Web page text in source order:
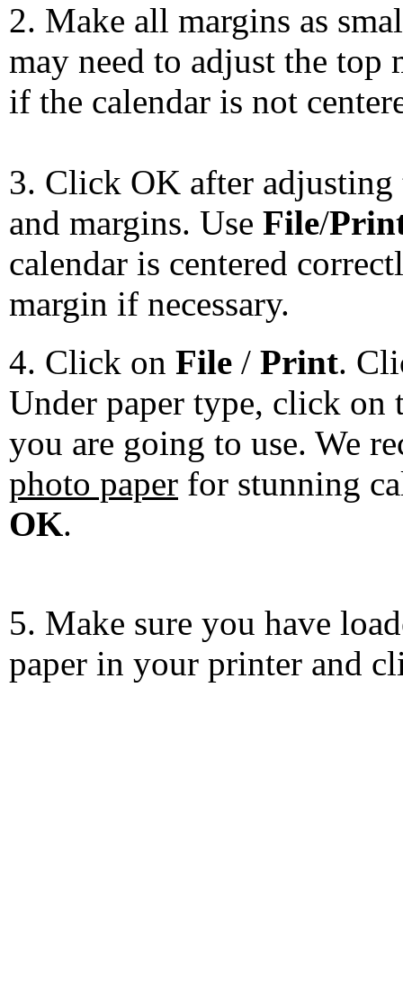
2. Make all margins as
may need to adjust the top
if the calendar is not
3. Click OK after adjusting
and margins. Use File/
calendar is centered
margin if necessary.
4. Click on File / Print.
Under paper type, click on
you are going to use. We
photo paper for stunning
OK.
5. Make sure you have
paper in your printer and